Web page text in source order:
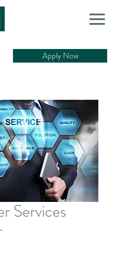
Apply Now
Services